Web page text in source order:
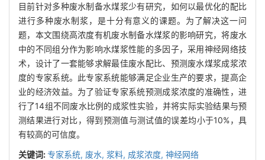
目前针对多种废水制备水煤浆少有研究，如何以最优化的配比
进行多种废水制浆，是十分有意义的课题。为了解决这一问
题，本文围绕高浓度有机废水制备水煤浆的影响研究，将废水
中的不同组分作为影响水煤浆性能的多因子，采用神经网络技
术，设计了一套能够求解最佳废水配比、预测废水煤浆成浆浓
度的专家系统。此专家系统能够满足企业生产的要求，提高企
业的经济效益。为了验证专家系统预测成浆浓度的准确性，进
行了14组不同废水比例的成浆性实验，并将实际实验结果与预
测结果进行对比，得到预测值与测试值的误差均小于10%，具
有较高的可信度。
关键词:专家系统, 废水, 浆料, 成浆浓度, 神经网络